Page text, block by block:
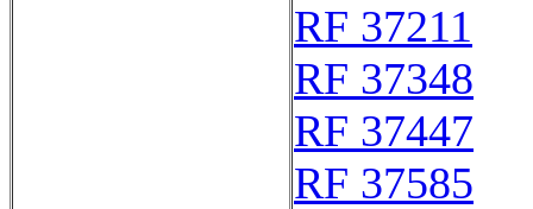
RF 37211
RF 37348
RF 37447
RF 37585